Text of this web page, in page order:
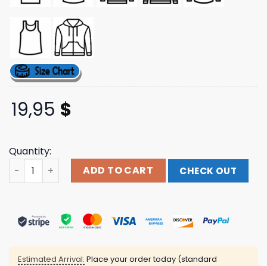
19,95 $
Quantity:
Røry Merch Store Sorry I'm Late T-Shirt (Black) quantity
ADD TO CART CHECK OUT
Estimated Arrival: Place your order today (standard